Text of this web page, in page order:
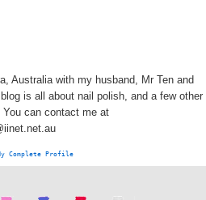
Australia with my husband, Mr Ten and
is all about nail polish, and a few other
You can contact me at
Complete Profile